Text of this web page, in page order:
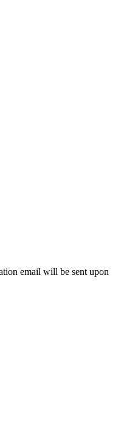
email will be sent upon